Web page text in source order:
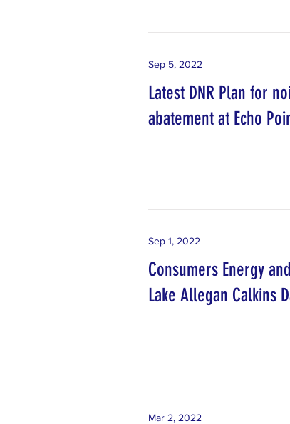
Sep 5, 2022
Latest DNR Plan for
abatement at Echo
Sep 1, 2022
Consumers Energy
Lake Allegan Calkins
Mar 2, 2022